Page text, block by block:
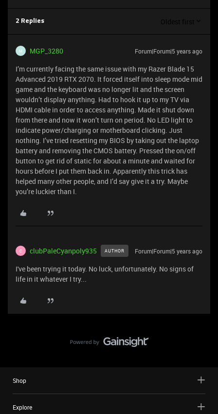
2 Replies Oldest first
M MGP_3280 Forum|Forum|5 years ago
I’m currently facing the same issue with my Razer Blade 15
Advanced 2019 RTX 2070. It forced itself into sleep mode mid
game and the keyboard was no longer lit and the screen
wouldn’t display anything. Had to hook it up to my TV via
HDMI cable in order to access anything. Made it shut down
from there and now it won’t turn on period. No LED light to
indicate power/charging or motherboard clicking. Just
nothing. I’ve tried resetting my BIOS by taking out the laptop
battery and removing the CMOS battery. Pressed the on/off
button to get rid of static for about a minute and waited for
hours before I put them back in. Apparently this trick has
helped many other people, and I’d say give it a try. Maybe
you’re luckier than I.
C clubPaleCyanpoly935 AUTHOR Forum|Forum|5 years ago
I've been trying it today. No luck, unfortunately. No signs of
life in it whatever I try...
Shop
Explore